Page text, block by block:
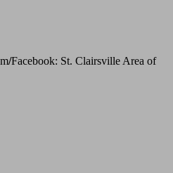
/Facebook: St. Clairsville Area of